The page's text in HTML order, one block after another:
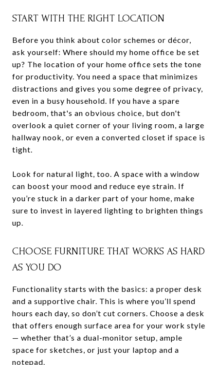
START WITH THE RIGHT LOCATION
Before you think about color schemes or décor,
ask yourself: Where should my home office be set
up? The location of your home office sets the tone
for productivity. You need a space that minimizes
distractions and gives you some degree of privacy,
even in a busy household. If you have a spare
bedroom, that's an obvious choice, but don't
overlook a quiet corner of your living room, a large
hallway nook, or even a converted closet if space is
tight.
Look for natural light, too. A space with a window
can boost your mood and reduce eye strain. If
you’re stuck in a darker part of your home, make
sure to invest in layered lighting to brighten things
up.
CHOOSE FURNITURE THAT WORKS AS HARD
AS YOU DO
Functionality starts with the basics: a proper desk
and a supportive chair. This is where you’ll spend
hours each day, so don’t cut corners. Choose a desk
that offers enough surface area for your work style
— whether that’s a dual-monitor setup, ample
space for sketches, or just your laptop and a
notepad.